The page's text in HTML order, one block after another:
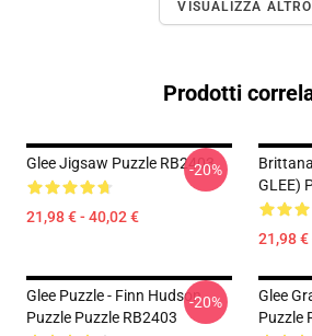
VISUALIZZA ALTRO
Prodotti
Glee Jigsaw Puzzle RB2403
21,98 € - 40,02 €
-20%
GLEE)
21,98 €
Glee Puzzle - Finn Hudson
Puzzle Puzzle RB2403
-20%
Glee
Puzzle